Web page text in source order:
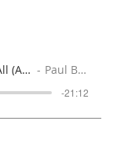
Jubilee: Jubilee For All (Acts 2:1-21) Paul Brooks
-21:12